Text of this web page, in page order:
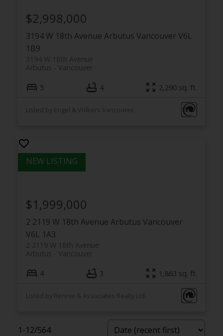
3194 W 18th Avenue Arbutus Vancouver V6L
1B9
3194 W 18th Avenue
Vancouver
Arbutus
$2,998,000
5 4 2,290 sq. ft.
Listed by Engel & Volkers Vancouver
2 2119 W 18th Avenue Arbutus Vancouver
V6L 1A3
2 2119 W 18th Avenue
Vancouver
Arbutus
$1,999,000
4 3 1,863 sq. ft.
Listed by Rennie & Associates Realty Ltd.
1-12/564